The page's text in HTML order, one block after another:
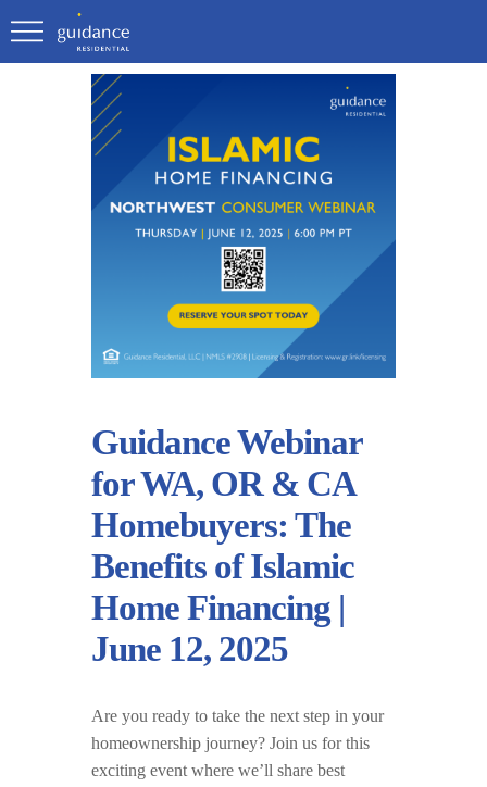
Guidance Webinar
for WA, OR & CA
Homebuyers: The
Benefits of Islamic
Home Financing |
June 12, 2025
Are you ready to take the next step in your
homeownership journey? Join us for this
exciting event where we’ll share best